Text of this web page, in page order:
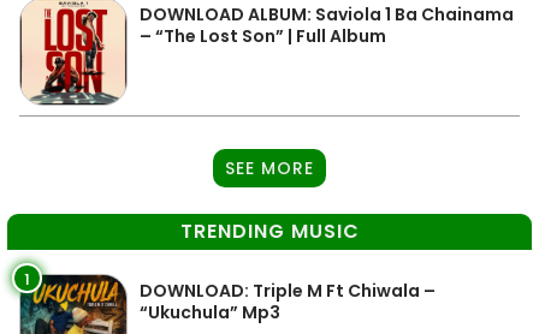
DOWNLOAD ALBUM: Saviola 1 Ba Chainama
– “The Lost Son” | Full Album
SEE MORE
TRENDING MUSIC
1
DOWNLOAD: Triple M Ft Chiwala –
“Ukuchula” Mp3